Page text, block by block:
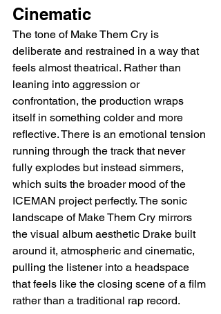
Cinematic
The tone of Make Them Cry is
deliberate and restrained in a way that
feels almost theatrical. Rather than
leaning into aggression or
confrontation, the production wraps
itself in something colder and more
reflective. There is an emotional tension
running through the track that never
fully explodes but instead simmers,
which suits the broader mood of the
ICEMAN project perfectly. The sonic
landscape of Make Them Cry mirrors
the visual album aesthetic Drake built
around it, atmospheric and cinematic,
pulling the listener into a headspace
that feels like the closing scene of a film
rather than a traditional rap record.